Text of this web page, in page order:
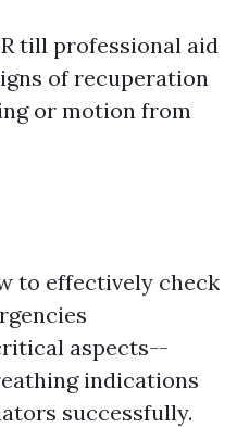
till professional aid
of recuperation
or motion from
to effectively check
aspects--
indications
successfully.